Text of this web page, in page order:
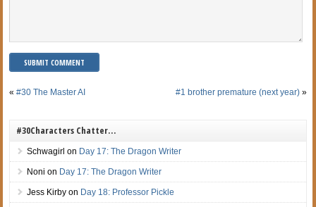
«#30 The Master AI #1 brother premature (next year)»
#30Characters Chatter…
Schwagirl on Day 17: The Dragon Writer
Noni on Day 17: The Dragon Writer
Jess Kirby on Day 18: Professor Pickle